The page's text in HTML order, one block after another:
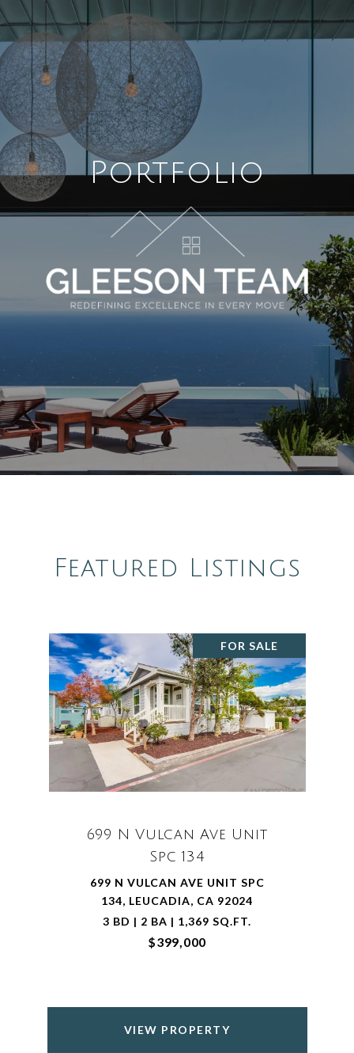
Portfolio
Featured Listings
FOR SALE
699 N Vulcan Ave Unit
Spc 134
699 N VULCAN AVE UNIT SPC
134, LEUCADIA, CA 92024
3 BD | 2 BA | 1,369 SQ.FT.
$399,000
VIEW PROPERTY